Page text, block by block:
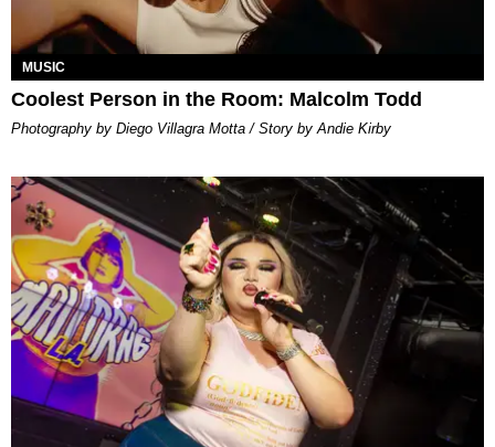
MUSIC
Coolest Person in the Room: Malcolm Todd
Photography by Diego Villagra Motta / Story by Andie Kirby